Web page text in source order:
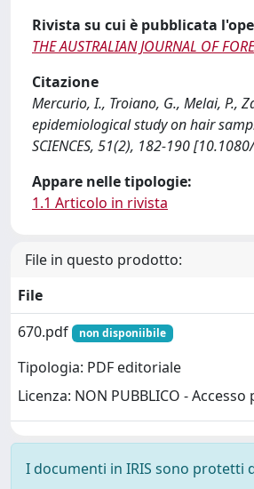
Rivista su cui è pubblicata
THE AUSTRALIAN JOURNAL OF
Citazione
Mercurio, I., Troiano, G., Melai, P.,
epidemiological study on hair
SCIENCES, 51(2), 182-190
Appare nelle tipologie:
1.1 Articolo in rivista
File in questo prodotto:
File
670.pdf
non disponiibile
Tipologia: PDF editoriale
Licenza: NON PUBBLICO -
I documenti in IRIS sono protetti